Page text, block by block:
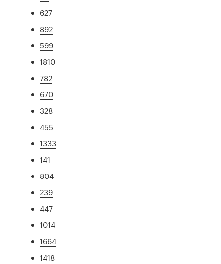
627
892
599
1810
782
670
328
455
1333
141
804
239
447
1014
1664
1418